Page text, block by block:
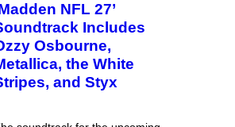
NFL 27’
Includes
Osbourne,
the White
and Styx